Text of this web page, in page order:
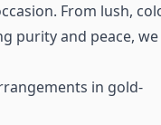
From lush,
purity and peace, we
in gold-